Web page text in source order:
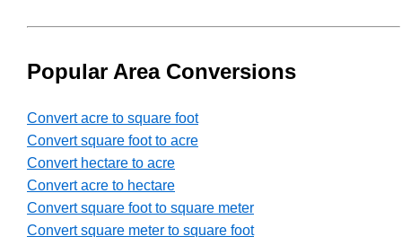
Popular Area Conversions
Convert acre to square foot
Convert square foot to acre
Convert hectare to acre
Convert acre to hectare
Convert square foot to square meter
Convert square meter to square foot